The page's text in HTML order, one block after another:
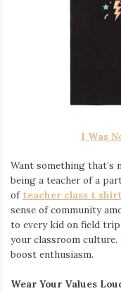
I Was
Want something that’s
being a teacher of a
of teacher class t
sense of community
to every kid on field
your classroom
boost enthusiasm.
Wear Your Values